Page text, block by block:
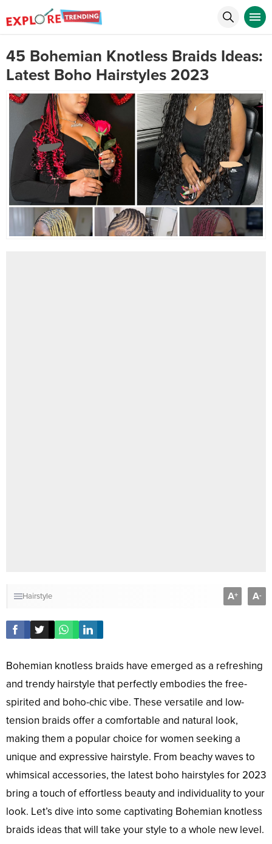
45 Bohemian Knotless Braids Ideas:
Latest Boho Hairstyles 2023
Hairstyle A+ A-
Bohemian knotless braids have emerged as a refreshing
and trendy hairstyle that perfectly embodies the free-
spirited and boho-chic vibe. These versatile and low-
tension braids offer a comfortable and natural look,
making them a popular choice for women seeking a
unique and expressive hairstyle. From beachy waves to
whimsical accessories, the latest boho hairstyles for 2023
bring a touch of effortless beauty and individuality to your
look. Let’s dive into some captivating Bohemian knotless
braids ideas that will take your style to a whole new level.